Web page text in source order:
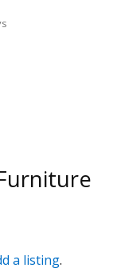
a listing.